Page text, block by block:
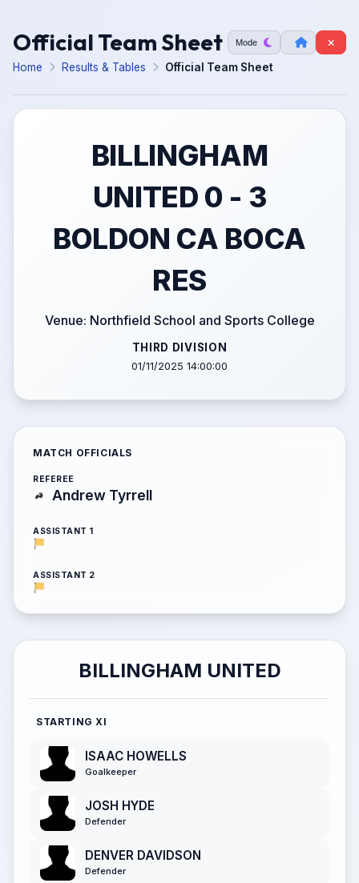
Official Team Sheet Mode
Home Results & Tables Official Team Sheet
BILLINGHAM
UNITED 0 - 3
BOLDON CA BOCA
RES
Venue: Northfield School and Sports College
THIRD DIVISION
01/11/2025 14:00:00
MATCH OFFICIALS
REFEREE
Andrew Tyrrell
ASSISTANT 1
ASSISTANT 2
BILLINGHAM UNITED
STARTING XI
ISAAC HOWELLS
Goalkeeper
JOSH HYDE
Defender
DENVER DAVIDSON
Defender